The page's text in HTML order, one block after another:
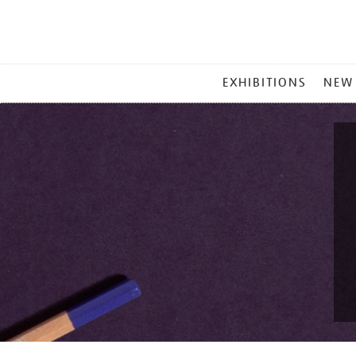
MENU
EXHIBITIONS NEW